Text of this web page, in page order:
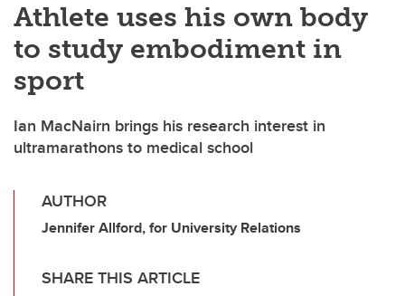
Athlete uses his own body
to study embodiment in
sport
Ian MacNairn brings his research interest in
ultramarathons to medical school
AUTHOR
Jennifer Allford, for University Relations
SHARE THIS ARTICLE